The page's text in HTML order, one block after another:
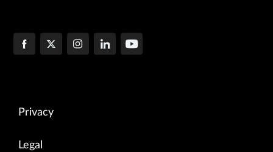
Privacy
Legal